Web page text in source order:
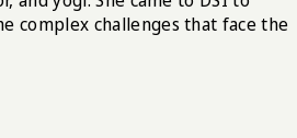
complex challenges that face the